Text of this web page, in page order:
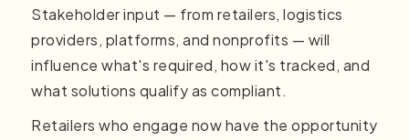
Stakeholder input — from retailers, logistics
providers, platforms, and nonprofits — will
influence what's required, how it's tracked, and
what solutions qualify as compliant.
Retailers who engage now have the opportunity